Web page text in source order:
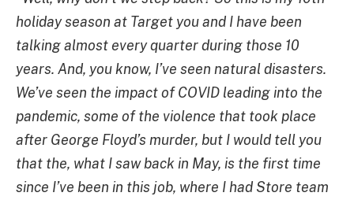
holiday season at Target you and I have been
talking almost every quarter during those 10
years. And, you know, I’ve seen natural disasters.
We’ve seen the impact of COVID leading into the
pandemic, some of the violence that took place
after George Floyd’s murder, but I would tell you
that the, what I saw back in May, is the first time
since I’ve been in this job, where I had Store team